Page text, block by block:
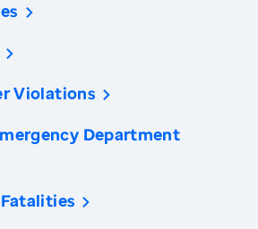
Violations
Department